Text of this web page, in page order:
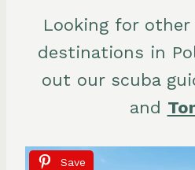
Looking for
destinations in
out our scuba
and
Save